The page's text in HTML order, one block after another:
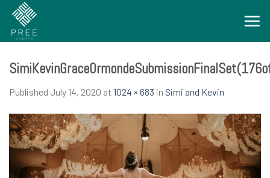
Skip
content
Published July 14, 2020 at 1024 × 683 in Simi and Kevin